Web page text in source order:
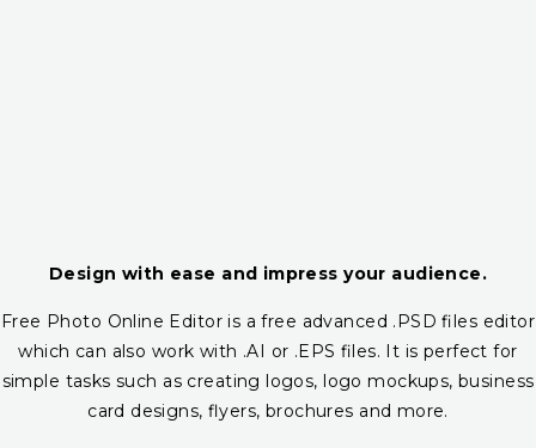
Design with ease and impress your audience.
Free Photo Online Editor is a free advanced .PSD files editor
which can also work with .AI or .EPS files. It is perfect for
simple tasks such as creating logos, logo mockups, business
card designs, flyers, brochures and more.